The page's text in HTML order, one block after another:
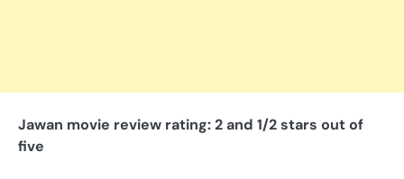
Jawan movie review rating: 2 and 1/2 stars out of
five